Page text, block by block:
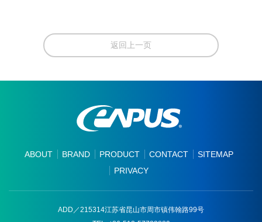
返回上一页
ABOUT BRAND PRODUCT CONTACT
SITEMAP
PRIVACY
ADD／215314江苏省昆山市周市镇伟翰路99号